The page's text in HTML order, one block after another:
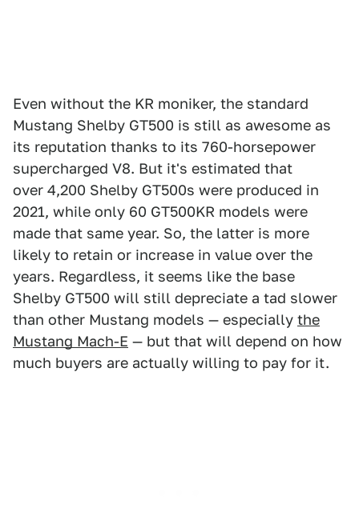
Even without the KR moniker, the standard
Mustang Shelby GT500 is still as awesome as
its reputation thanks to its 760-horsepower
supercharged V8. But it's estimated that
over 4,200 Shelby GT500s were produced in
2021, while only 60 GT500KR models were
made that same year. So, the latter is more
likely to retain or increase in value over the
years. Regardless, it seems like the base
Shelby GT500 will still depreciate a tad slower
than other Mustang models — especially the
Mustang Mach-E — but that will depend on how
much buyers are actually willing to pay for it.